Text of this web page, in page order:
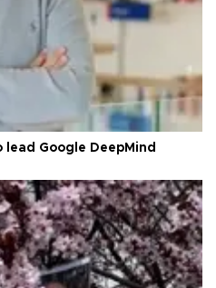
Google DeepMind